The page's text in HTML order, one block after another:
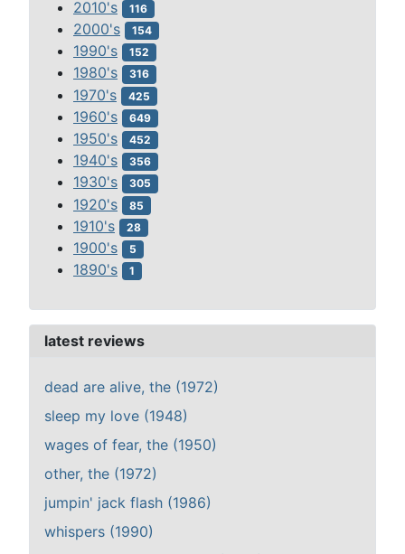
2010's 116
2000's 154
1990's 152
1980's 316
1970's 425
1960's 649
1950's 452
1940's 356
1930's 305
1920's 85
1910's 28
1900's 5
1890's 1
latest reviews
dead are alive, the (1972)
sleep my love (1948)
wages of fear, the (1950)
other, the (1972)
jumpin' jack flash (1986)
whispers (1990)